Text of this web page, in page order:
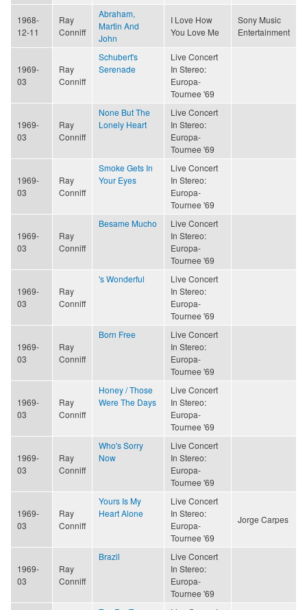
1968-
12-11
Ray
Conniff
Abraham,
Martin And
John
I Love How
You Love Me
Sony Music
Entertainment
1969-
03
Ray
Conniff
Schubert's
Serenade
Live Concert
In Stereo:
Europa-
Tournee '69
1969-
03
Ray
Conniff
None But The
Lonely Heart
Live Concert
In Stereo:
Europa-
Tournee '69
1969-
03
Ray
Conniff
Smoke Gets In
Your Eyes
Live Concert
In Stereo:
Europa-
Tournee '69
1969-
03
Ray
Conniff
Besame Mucho
Live Concert
In Stereo:
Europa-
Tournee '69
1969-
03
Ray
Conniff
's Wonderful
Live Concert
In Stereo:
Europa-
Tournee '69
1969-
03
Ray
Conniff
Born Free
Live Concert
In Stereo:
Europa-
Tournee '69
1969-
03
Ray
Conniff
Honey / Those
Were The Days
Live Concert
In Stereo:
Europa-
Tournee '69
1969-
03
Ray
Conniff
Who's Sorry
Now
Live Concert
In Stereo:
Europa-
Tournee '69
1969-
03
Ray
Conniff
Yours Is My
Heart Alone
Live Concert
In Stereo:
Europa-
Tournee '69
Jorge Carpes
1969-
03
Ray
Conniff
Brazil
Live Concert
In Stereo:
Europa-
Tournee '69